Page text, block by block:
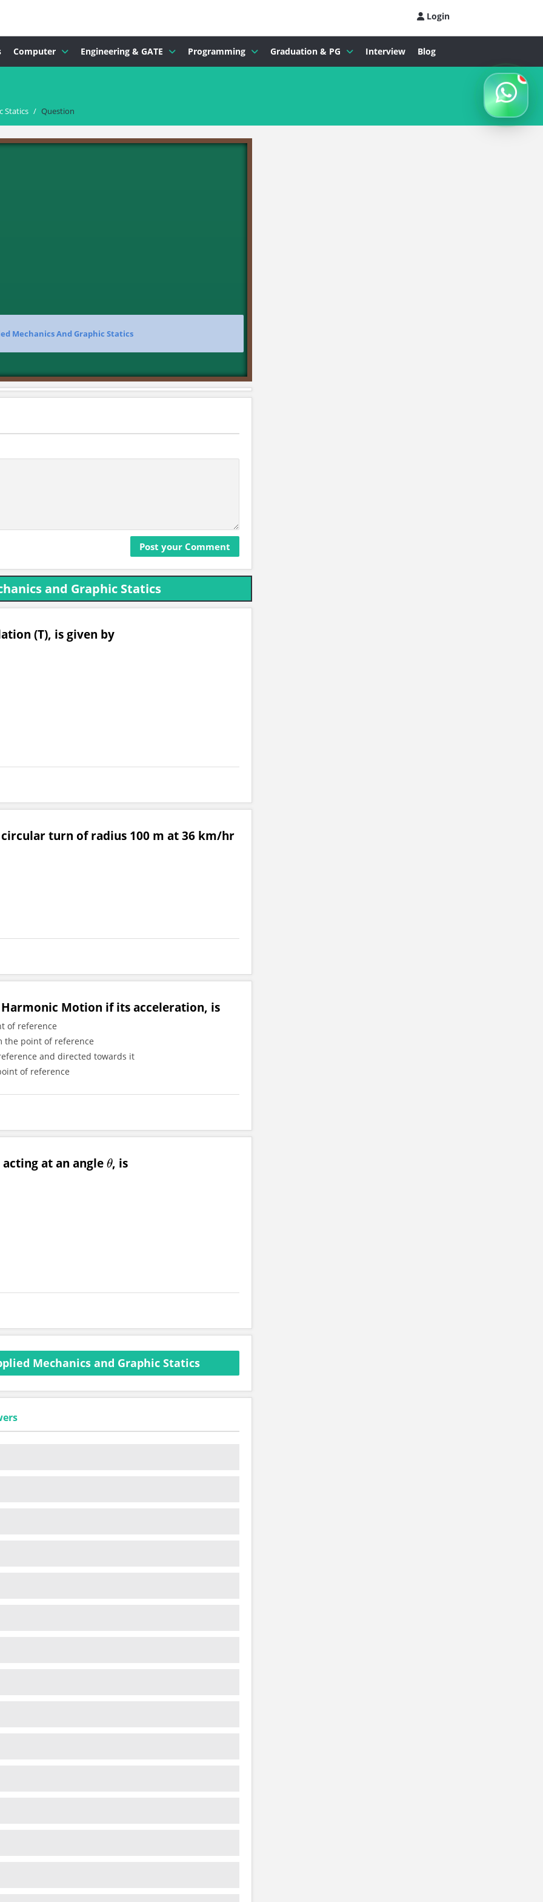
Login
Computer Engineering & GATE Programming Graduation & PG Interview Blog
Statics / Question
Mechanics And Graphic Statics
and Graphic Statics
(T), is given by
turn of radius 100 m at 36 km/hr
Motion if its acceleration, is
of reference
the point of reference
and directed towards it
of reference
at an angle θ
θ, is
Mechanics and Graphic Statics